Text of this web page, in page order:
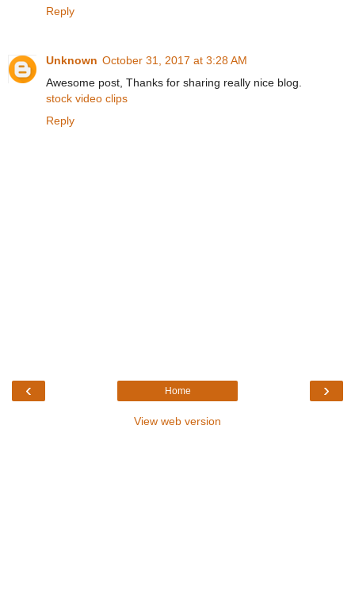
Reply
Unknown October 31, 2017 at 3:28 AM
Awesome post, Thanks for sharing really nice blog.
stock video clips
Reply
‹ ›
Home
View web version